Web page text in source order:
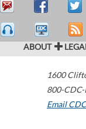
ABOUT
1600
800-
Email